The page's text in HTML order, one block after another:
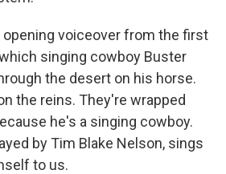
voiceover from the first
singing cowboy Buster
the desert on his horse.
the reins. They're wrapped
he's a singing cowboy.
by Tim Blake Nelson, sings
to us.